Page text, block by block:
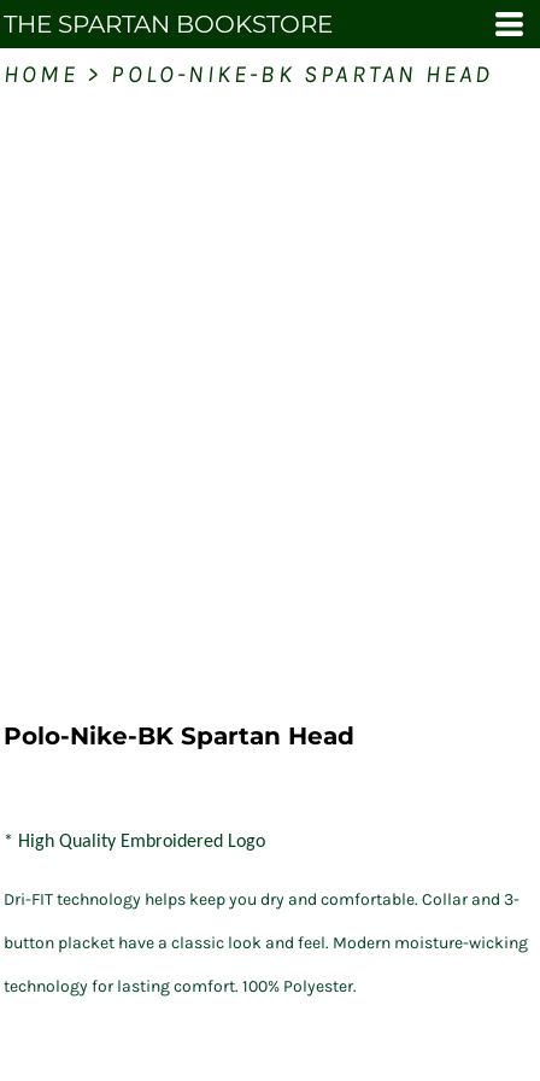
THE SPARTAN BOOKSTORE
HOME > POLO-NIKE-BK SPARTAN HEAD
Polo-Nike-BK Spartan Head
* High Quality Embroidered Logo
Dri-FIT technology helps keep you dry and comfortable. Collar and 3-
button placket have a classic look and feel. Modern moisture-wicking
technology for lasting comfort. 100% Polyester.